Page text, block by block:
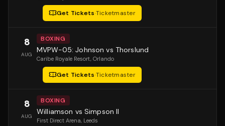
Get Tickets·Ticketmaster
8
AUG
BOXING
MVPW-05: Johnson vs Thorslund
Caribe Royale Resort, Orlando
Get Tickets·Ticketmaster
8
AUG
BOXING
Williamson vs Simpson II
First Direct Arena, Leeds